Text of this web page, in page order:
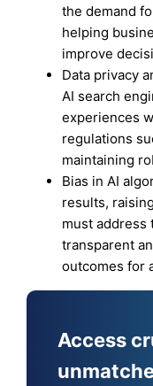
the demand
helping
improve
Data privacy
AI search
experiences
regulations
maintaining
Bias in AI
results,
must address
transparent
outcomes for
Access